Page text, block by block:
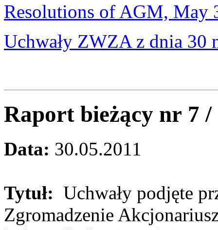
Resolutions of AGM, May
Uchwały ZWZA z dnia 30
Raport bieżący nr 7
Data: 30.05.2011
Tytuł: Uchwały podjęte
Zgromadzenie